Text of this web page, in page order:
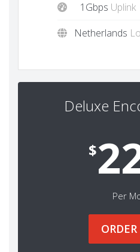
1Gbps Uplink
Netherlands
Deluxe
$
Per